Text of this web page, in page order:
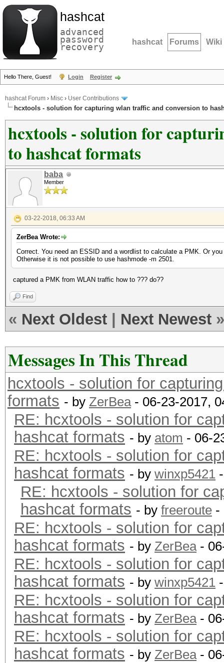
hashcat
advanced
password
recovery hashcat Forums Wiki
Hello There, Guest! Login Register
hashcat Forum › Misc › User Contributions
hcxtools - solution for capturing wlan traffic and conversion to
hcxtools - solution for
to hashcat formats
baba
Member
03-22-2018, 06:33 AM
ZerBea Wrote:
Correct. You need an ESSID and a wordlist to calculate a PMK. Or
Otherwise it is not possible to use hashmode -m 2501.
captured a PMK from WLAN traffic how to ??? do??
Find
« Next Oldest Next Newest »
Messages In This Thread
hcxtools - solution for
formats - by ZerBea- 06-23-2017,
RE: hcxtools - solution for
hashcat formats - by atom - 06-
RE: hcxtools - solution for
hashcat formats - by winxp5421
RE: hcxtools - solution for
hashcat formats - by freeroute -
RE: hcxtools - solution for
hashcat formats - by ZerBea-
RE: hcxtools - solution for
hashcat formats - by winxp5421
RE: hcxtools - solution for
hashcat formats - by ZerBea-
RE: hcxtools - solution for
hashcat formats - by ZerBea-